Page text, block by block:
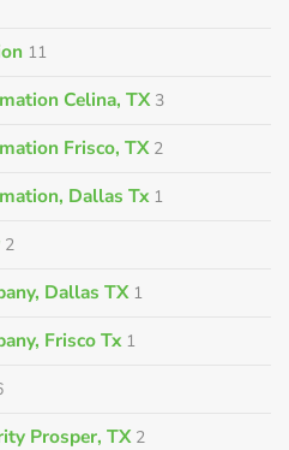
11
Celina, TX 3
Frisco, TX 2
Dallas Tx 1
2
Dallas TX 1
Frisco Tx 1
Prosper, TX 2